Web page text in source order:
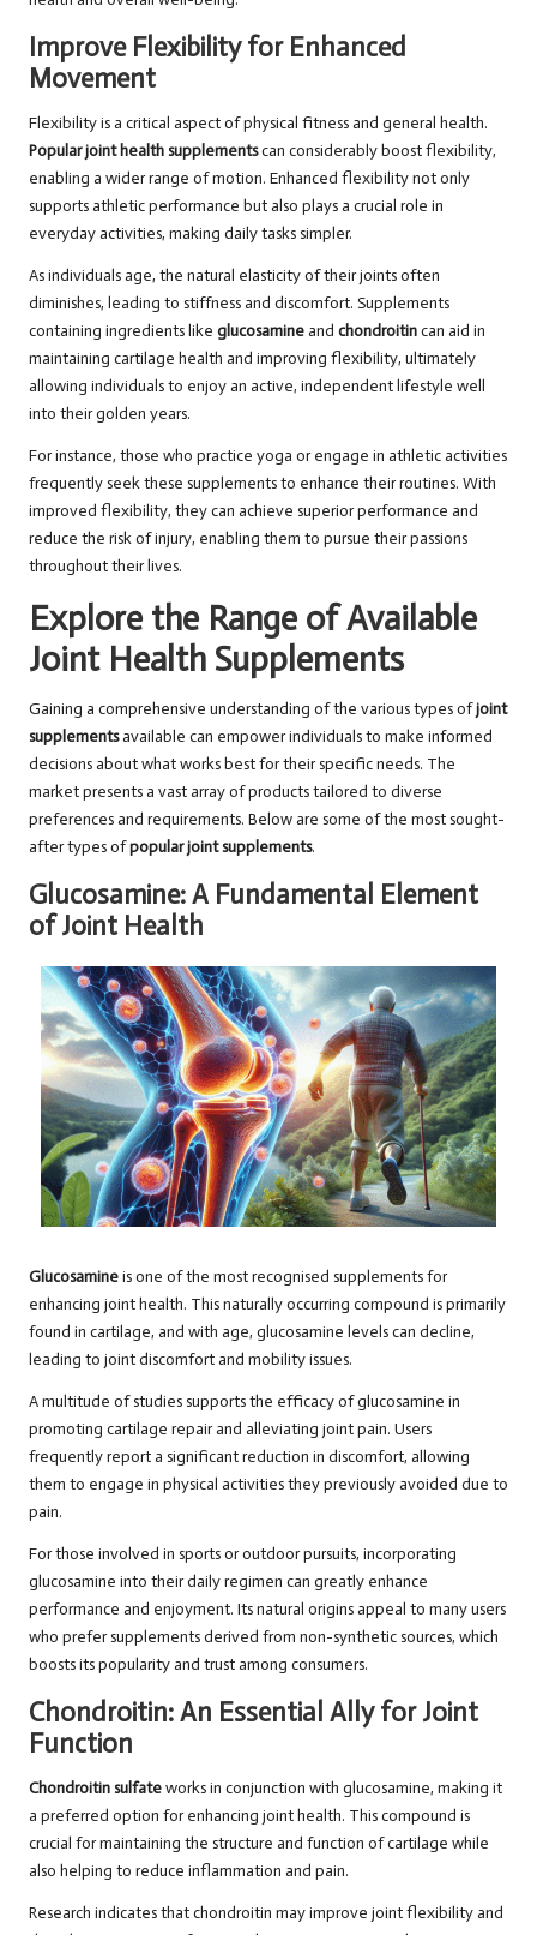
Improve Flexibility for Enhanced
Movement
Flexibility is a critical aspect of physical fitness and general health.
Popular joint health supplementscan considerably boost flexibility,
enabling a wider range of motion. Enhanced flexibility not only
supports athletic performance but also plays a crucial role in
everyday activities, making daily tasks simpler.
As individuals age, the natural elasticity of their joints often
diminishes, leading to stiffness and discomfort. Supplements
containing ingredients like glucosamineand chondroitincan aid in
maintaining cartilage health and improving flexibility, ultimately
allowing individuals to enjoy an active, independent lifestyle well
into their golden years.
For instance, those who practice yoga or engage in athletic activities
frequently seek these supplements to enhance their routines. With
improved flexibility, they can achieve superior performance and
reduce the risk of injury, enabling them to pursue their passions
throughout their lives.
Explore the Range of Available
Joint Health Supplements
Gaining a comprehensive understanding of the various types ofjoint
supplementsavailable can empower individuals to make informed
decisions about what works best for their specific needs. The
market presents a vast array of products tailored to diverse
preferences and requirements. Below are some of the most sought-
after types ofpopular joint supplements.
Glucosamine: A Fundamental Element
of Joint Health
Glucosamineis one of the most recognised supplements for
enhancing joint health. This naturally occurring compound is primarily
found in cartilage, and with age, glucosamine levels can decline,
leading to joint discomfort and mobility issues.
A multitude of studies supports the efficacy of glucosamine in
promoting cartilage repair and alleviating joint pain. Users
frequently report a significant reduction in discomfort, allowing
them to engage in physical activities they previously avoided due to
pain.
For those involved in sports or outdoor pursuits, incorporating
glucosamine into their daily regimen can greatly enhance
performance and enjoyment. Its natural origins appeal to many users
who prefer supplements derived from non-synthetic sources, which
boosts its popularity and trust among consumers.
Chondroitin: An Essential Ally for Joint
Function
Chondroitin sulfateworks in conjunction with glucosamine, making it
a preferred option for enhancing joint health. This compound is
crucial for maintaining the structure and function of cartilage while
also helping to reduce inflammation and pain.
Research indicates that chondroitin may improve joint flexibility and